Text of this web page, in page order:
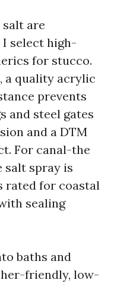
salt are
select high-
for stucco.
a quality acrylic
prevents
and steel gates
and a DTM
For canal-the
spray is
rated for coastal
sealing
baths and
friendly, low-